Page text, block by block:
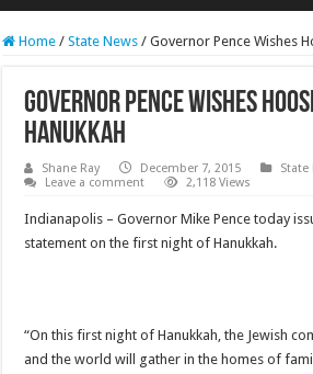
RCAST.NET
Home / State News / Governor Pence Wishes
Governor Pence Wishes
Hanukkah
Shane Ray December 7, 2015
State
Leave a comment
2,118 Views
Indianapolis – Governor Mike Pence today
statement on the first night of Hanukkah.
“On this first night of Hanukkah, the Jewish
and the world will gather in the homes of